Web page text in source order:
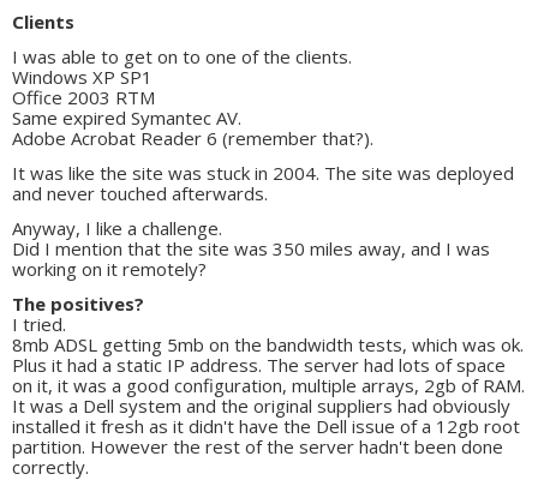
Clients
I was able to get on to one of the clients.
Windows XP SP1
Office 2003 RTM
Same expired Symantec AV.
Adobe Acrobat Reader 6 (remember that?).
It was like the site was stuck in 2004. The site was deployed
and never touched afterwards.
Anyway, I like a challenge.
Did I mention that the site was 350 miles away, and I was
working on it remotely?
The positives?
I tried.
8mb ADSL getting 5mb on the bandwidth tests, which was ok.
Plus it had a static IP address. The server had lots of space
on it, it was a good configuration, multiple arrays, 2gb of RAM.
It was a Dell system and the original suppliers had obviously
installed it fresh as it didn't have the Dell issue of a 12gb root
partition. However the rest of the server hadn't been done
correctly.